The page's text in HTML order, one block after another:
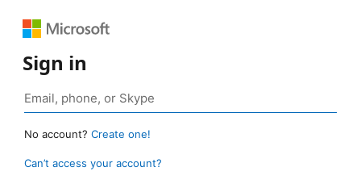
Sign in
No account? Create one!
Can’t access your account?